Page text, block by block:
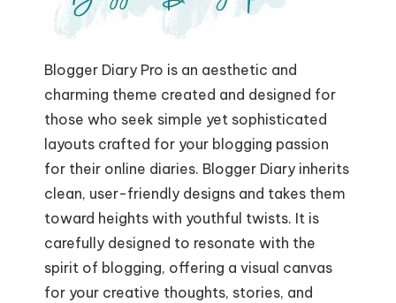
Blogger Diary Pro is an aesthetic and
charming theme created and designed for
those who seek simple yet sophisticated
layouts crafted for your blogging passion
for their online diaries. Blogger Diary inherits
clean, user-friendly designs and takes them
toward heights with youthful twists. It is
carefully designed to resonate with the
spirit of blogging, offering a visual canvas
for your creative thoughts, stories, and